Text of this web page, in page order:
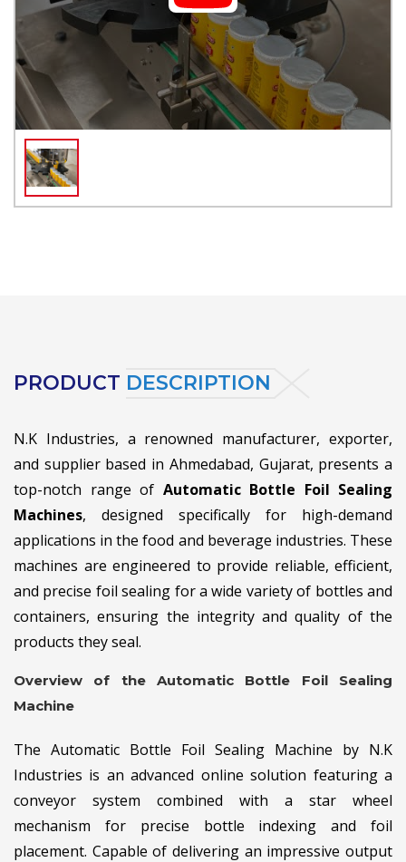
PRODUCT DESCRIPTION
N.K Industries, a renowned manufacturer, exporter,
and supplier based in Ahmedabad, Gujarat, presents a
top-notch range of Automatic Bottle Foil Sealing
Machines, designed specifically for high-demand
applications in the food and beverage industries. These
machines are engineered to provide reliable, efficient,
and precise foil sealing for a wide variety of bottles and
containers, ensuring the integrity and quality of the
products they seal.
Overview of the Automatic Bottle Foil Sealing
Machine
The Automatic Bottle Foil Sealing Machine by N.K
Industries is an advanced online solution featuring a
conveyor system combined with a star wheel
mechanism for precise bottle indexing and foil
placement. Capable of delivering an impressive output